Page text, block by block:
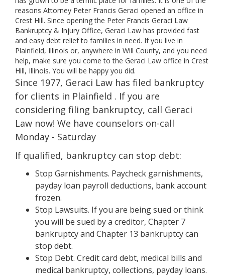
reasons Attorney Peter Francis Geraci opened an office in
Crest Hill. Since opening the Peter Francis Geraci Law
Bankruptcy & Injury Office, Geraci Law has provided fast
and easy debt relief to families in need. If you live in
Plainfield, Illinois or, anywhere in Will County, and you need
help, make sure you come to the Geraci Law office in Crest
Hill, Illinois. You will be happy you did.
Since 1977, Geraci Law has filed bankruptcy
for clients in Plainfield . If you are
considering filing bankruptcy, call Geraci
Law now! We have counselors on-call
Monday - Saturday
If qualified, bankruptcy can stop debt:
Stop Garnishments. Paycheck garnishments,
payday loan payroll deductions, bank account
frozen.
Stop Lawsuits. If you are being sued or think
you will be sued by a creditor, Chapter 7
bankruptcy and Chapter 13 bankruptcy can
stop debt.
Stop Debt. Credit card debt, medical bills and
medical bankruptcy, collections, payday loans.